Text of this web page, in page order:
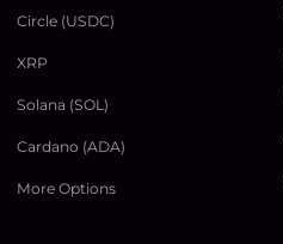
Circle (USDC)
XRP
Solana (SOL)
Cardano (ADA)
More Options